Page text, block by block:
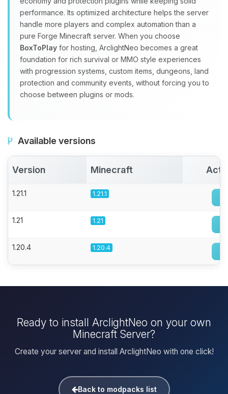
performance. Its optimized architecture helps the server
handle more players and complex automation than a
pure Forge Minecraft server. When you choose
BoxToPlay for hosting, ArclightNeo becomes a great
foundation for rich survival or MMO style experiences
with progression systems, custom items, dungeons, land
protection and community events, without forcing you to
choose between plugins or mods.
Available versions
Version Minecraft
1.21.1 1.21.1
1.21 1.21
1.20.4 1.20.4
Ready to install ArclightNeo on your own
Minecraft Server?
Create your server and install ArclightNeo with one click!
Back to modpacks list